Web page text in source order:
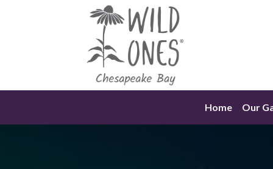
Home Our